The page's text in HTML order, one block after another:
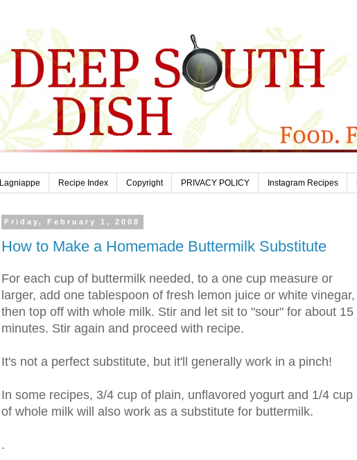
Lagniappe Recipe Index Copyright PRIVACY POLICY Instagram Recipes
Friday, February 1, 2008
How to Make a Homemade Buttermilk Substitute
For each cup of buttermilk needed, to a one cup measure or
larger, add one tablespoon of fresh lemon juice or white vinegar,
then top off with whole milk. Stir and let sit to "sour" for about 15
minutes. Stir again and proceed with recipe.
It's not a perfect substitute, but it'll generally work in a pinch!
In some recipes, 3/4 cup of plain, unflavored yogurt and 1/4 cup
of whole milk will also work as a substitute for buttermilk.
.